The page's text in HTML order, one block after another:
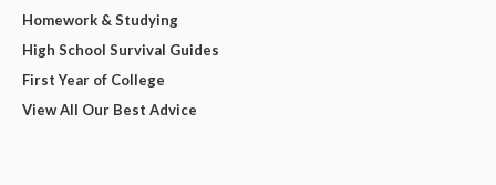
Homework & Studying
High School Survival Guides
First Year of College
View All Our Best Advice